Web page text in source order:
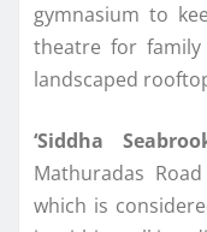
gymnasium to
theatre for family
landscaped
‘Siddha
Mathuradas
which is